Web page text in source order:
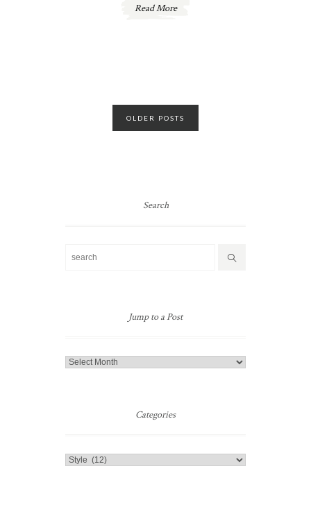
Read More
OLDER POSTS
Search
Jump to a Post
Jump
Categories
Categories